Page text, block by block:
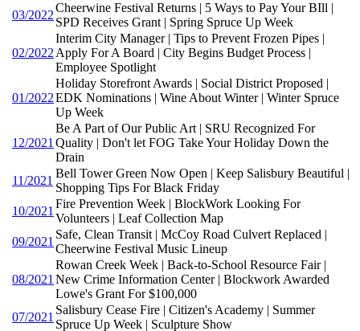
03/2022
Cheerwine Festival Returns | 5 Ways to Pay Your BIll |
SPD Receives Grant | Spring Spruce Up Week
02/2022
Interim City Manager | Tips to Prevent Frozen Pipes |
Apply For A Board | City Begins Budget Process |
Employee Spotlight
01/2022
Holiday Storefront Awards | Social District Proposed |
EDK Nominations | Wine About Winter | Winter Spruce
Up Week
12/2021
Be A Part of Our Public Art | SRU Recognized For
Quality | Don't let FOG Take Your Holiday Down the
Drain
11/2021
Bell Tower Green Now Open | Keep Salisbury Beautiful |
Shopping Tips For Black Friday
10/2021
Fire Prevention Week | BlockWork Looking For
Volunteers | Leaf Collection Map
09/2021
Safe, Clean Transit | McCoy Road Culvert Replaced |
Cheerwine Festival Music Lineup
08/2021
Rowan Creek Week | Back-to-School Resource Fair |
New Crime Information Center | Blockwork Awarded
Lowe's Grant For $100,000
07/2021
Salisbury Cease Fire | Citizen's Academy | Summer
Spruce Up Week | Sculpture Show